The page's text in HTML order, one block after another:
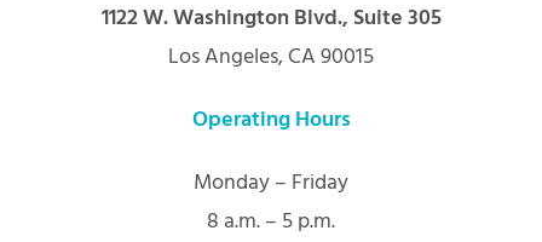
1122 W. Washington Blvd., Suite 305
Los Angeles, CA 90015
Operating Hours
Monday – Friday
8 a.m. – 5 p.m.